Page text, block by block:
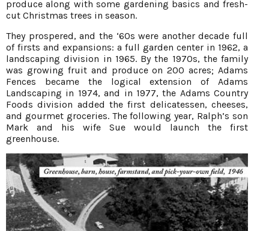
produce along with some gardening basics and fresh-
cut Christmas trees in season.
They prospered, and the ‘60s were another decade full
of firsts and expansions: a full garden center in 1962, a
landscaping division in 1965. By the 1970s, the family
was growing fruit and produce on 200 acres; Adams
Fences became the logical extension of Adams
Landscaping in 1974, and in 1977, the Adams Country
Foods division added the first delicatessen, cheeses,
and gourmet groceries. The following year, Ralph’s son
Mark and his wife Sue would launch the first
greenhouse.